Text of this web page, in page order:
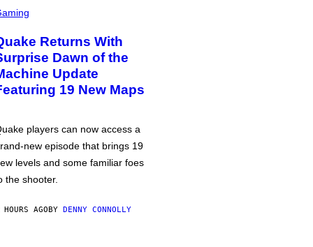
Returns With
Dawn of the
Update
19 New Maps
players can now access a
new episode that brings 19
levels and some familiar foes
the shooter.
AGOBY DENNY CONNOLLY